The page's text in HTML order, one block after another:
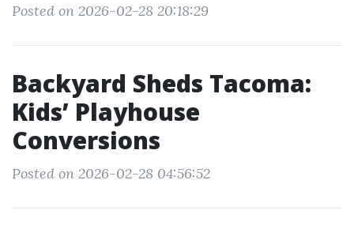
Posted on 2026-02-28 20:18:29
Backyard Sheds Tacoma:
Kids’ Playhouse
Conversions
Posted on 2026-02-28 04:56:52